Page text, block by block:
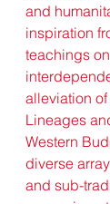
and
inspiration
teachings
alleviation
Lineages
Western
diverse
and sub-